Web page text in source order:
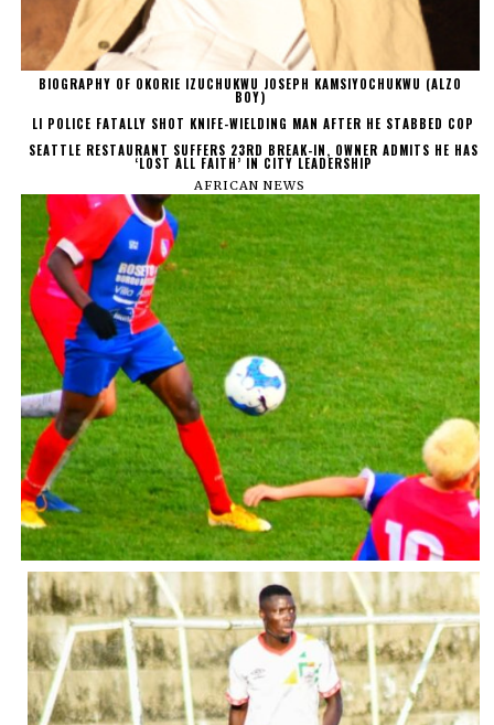
BIOGRAPHY OF OKORIE IZUCHUKWU JOSEPH KAMSIYOCHUKWU (ALZO
BOY)
LI POLICE FATALLY SHOT KNIFE-WIELDING MAN AFTER HE STABBED COP
SEATTLE RESTAURANT SUFFERS 23RD BREAK-IN, OWNER ADMITS HE HAS
‘LOST ALL FAITH’ IN CITY LEADERSHIP
AFRICAN NEWS